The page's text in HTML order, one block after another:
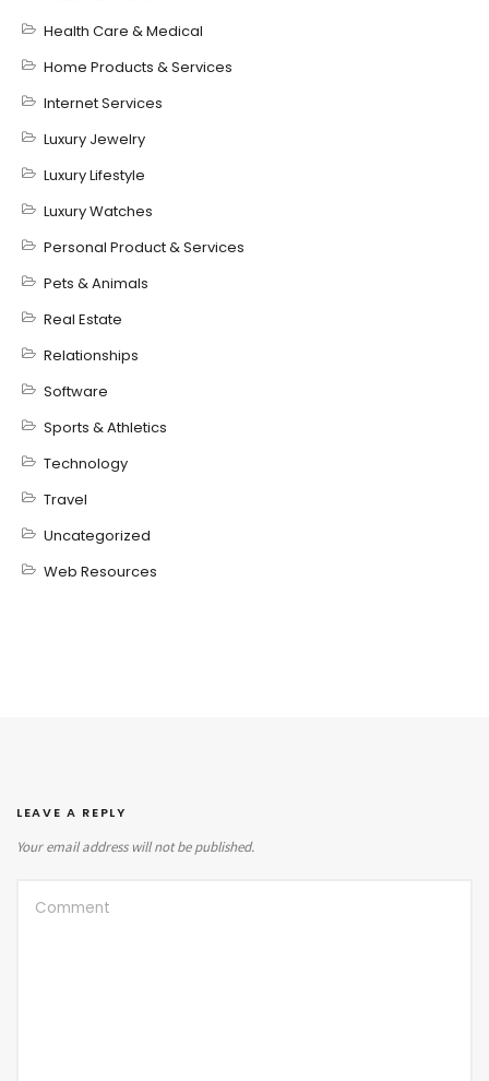
Health Care & Medical
Home Products & Services
Internet Services
Luxury Jewelry
Luxury Lifestyle
Luxury Watches
Personal Product & Services
Pets & Animals
Real Estate
Relationships
Software
Sports & Athletics
Technology
Travel
Uncategorized
Web Resources
LEAVE A REPLY
Your email address will not be published.